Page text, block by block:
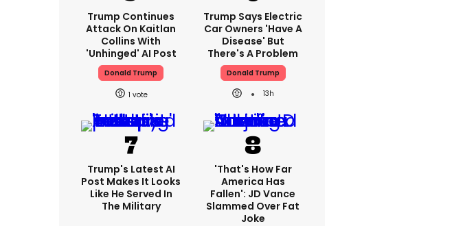
Trump Continues
Attack On Kaitlan
Collins With
'unhinged' AI Post
Donald Trump
1
Trump Says Electric
Car Owners 'have A
Disease' But
There's A Problem
Donald Trump
13h
Trump's Latest AI
Post Makes It Looks
Like He Served In
The Military
'That's How Far
America Has
Fallen': JD Vance
Slammed Over Fat
Joke